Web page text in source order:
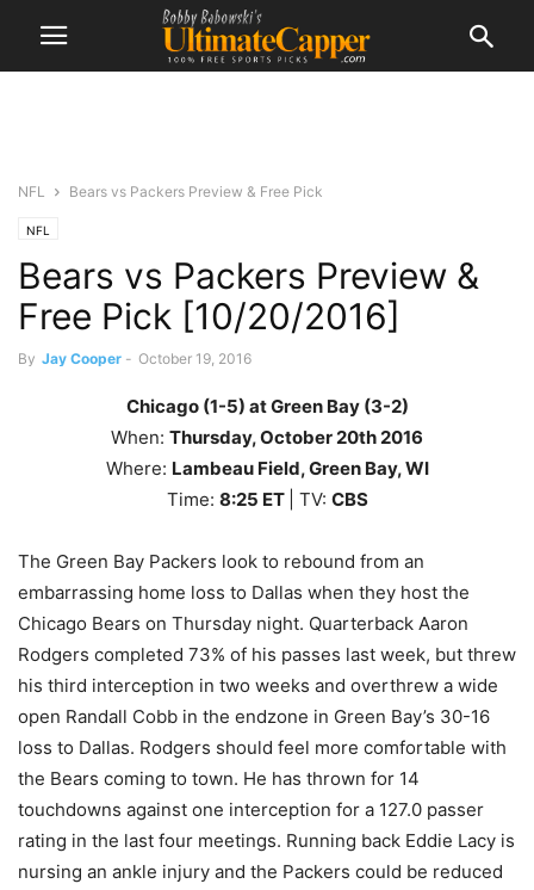
NFL Bears vs Packers Preview & Free Pick
NFL
Bears vs Packers Preview &
Free Pick [10/20/2016]
By Jay Cooper - October 19, 2016
Chicago (1-5) at Green Bay (3-2)
When: Thursday, October 20th2016
Where: Lambeau Field, Green Bay, WI
Time: 8:25 ET | TV: CBS
The Green Bay Packers look to rebound from an
embarrassing home loss to Dallas when they host the
Chicago Bears on Thursday night. Quarterback Aaron
Rodgers completed 73% of his passes last week, but threw
his third interception in two weeks and overthrew a wide
open Randall Cobb in the endzone in Green Bay’s 30-16
loss to Dallas. Rodgers should feel more comfortable with
the Bears coming to town. He has thrown for 14
touchdowns against one interception for a 127.0 passer
rating in the last four meetings. Running back Eddie Lacy is
nursing an ankle injury and the Packers could be reduced